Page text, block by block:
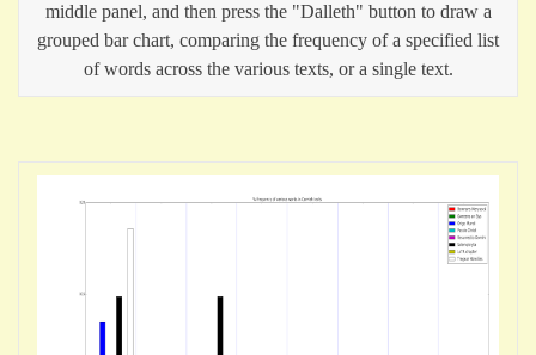
middle panel, and then press the "Dalleth" button to draw a
grouped bar chart, comparing the frequency of a specified list
of words across the various texts, or a single text.